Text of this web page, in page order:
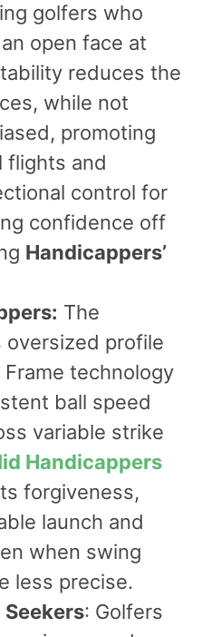
golfers who
open face at
reduces the
while not
promoting
flights and
control for
confidence off
Handicappers’
The
oversized profile
technology
ball speed
variable strike
Handicappers
forgiveness,
launch and
when swing
less precise.
Seekers: Golfers